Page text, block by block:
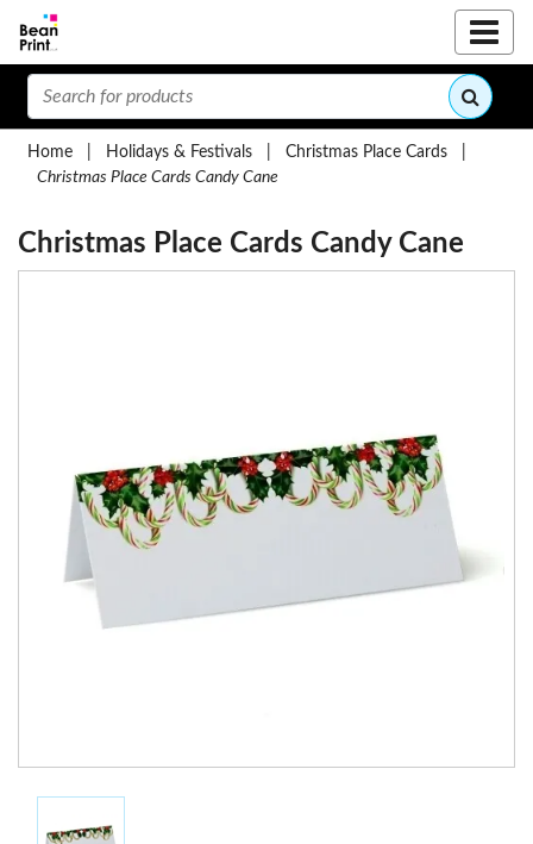
Home Holidays & Festivals Christmas Place Cards
Christmas Place Cards Candy Cane
Christmas Place Cards Candy Cane